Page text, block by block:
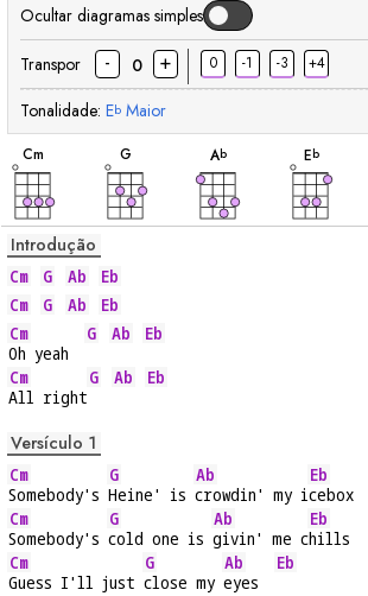
Ocultar diagramas simples
Transpor - 0 + 0 -1 -3 +4
Tonalidade: Eb Maior
Cm
acorde
G
acorde
Ab
acorde
Eb
acorde
Introdução
Cm G Ab
Eb
Cm
G Ab
Eb
Cm
Oh yeah
G Ab
Eb
Cm
All right
G Ab Eb
Versículo 1
Cm
Somebody's
G
Heine' is
Ab
crowdin' my i
Eb
cebox
Cm
Somebody's
G
cold one is
Ab
givin' me c
Eb
hills
Cm
Guess I'll just
G
close my
Ab
eyes
Eb